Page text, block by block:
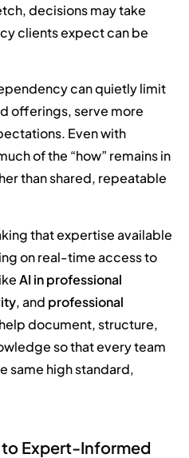
decisions may take
clients expect can be
can quietly limit
offerings, serve more
Even with
of the “how” remains in
than shared, repeatable
that expertise available
on real-time access to
AI in professional
, and professional
document, structure,
so that every team
same high standard,
Expert-Informed